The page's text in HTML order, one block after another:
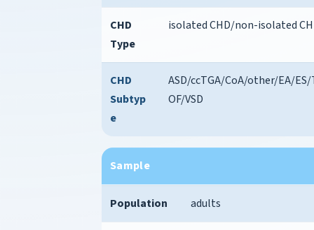
CHD
Type
isolated CHD/non-isolated
CHD
Subtyp
e
ASD/ccTGA/CoA/other/EA/ES/
OF/VSD
Sample
Population adults